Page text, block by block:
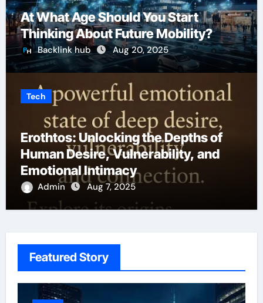
At What Age Should You Start
Thinking About Future Mobility?
Backlink hub Aug 20, 2025
Tech
Erothtos: Unlocking the Depths of
Human Desire, Vulnerability, and
Emotional Intimacy
Admin Aug 7, 2025
Featured Story